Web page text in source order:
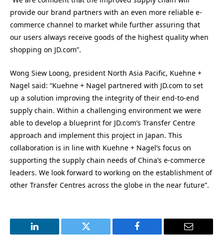
provide our brand partners with an even more reliable e-
commerce channel to market while further assuring that
our users always receive goods of the highest quality when
shopping on JD.com”.
Wong Siew Loong, president North Asia Pacific, Kuehne +
Nagel said: “Kuehne + Nagel partnered with JD.com to set
up a solution improving the integrity of their end-to-end
supply chain. Within a challenging environment we were
able to develop a blueprint for JD.com’s Transfer Centre
approach and implement this project in Japan. This
collaboration is in line with Kuehne + Nagel’s focus on
supporting the supply chain needs of China’s e-commerce
leaders. We look forward to working on the establishment of
other Transfer Centres across the globe in the near future”.
LinkedIn Twitter Facebook Email